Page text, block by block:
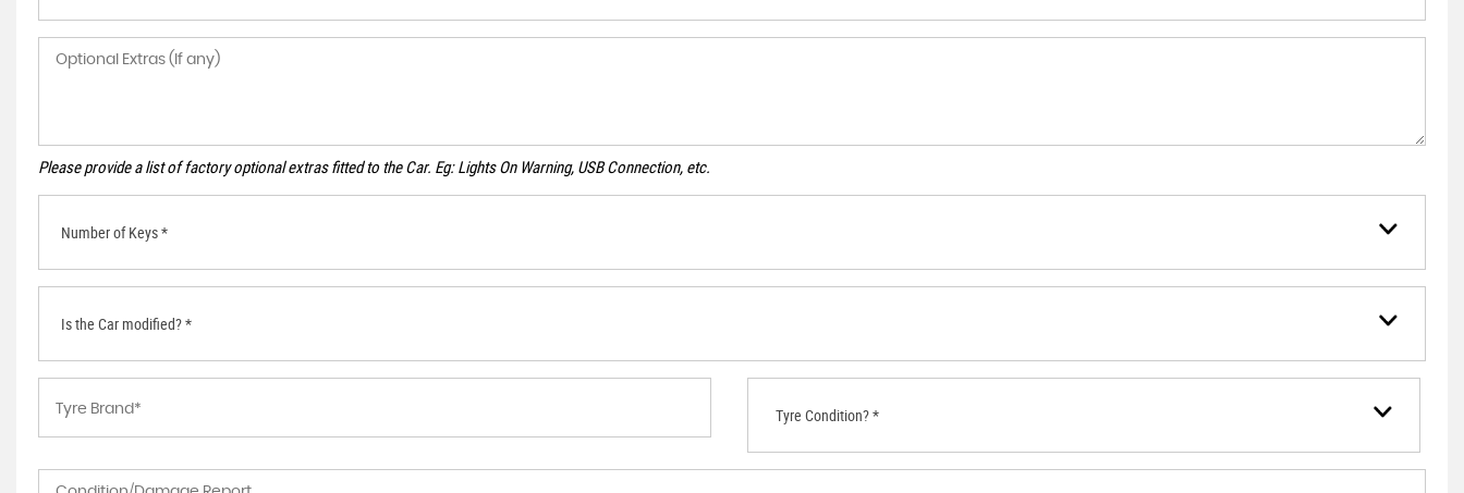
Please provide a list of factory optional extras fitted to the Car. Eg: Lights On Warning, USB Connection, etc.
Number of Keys *
Is the Car modified? *
Tyre Condition? *